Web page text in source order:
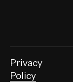
Privacy
Policy